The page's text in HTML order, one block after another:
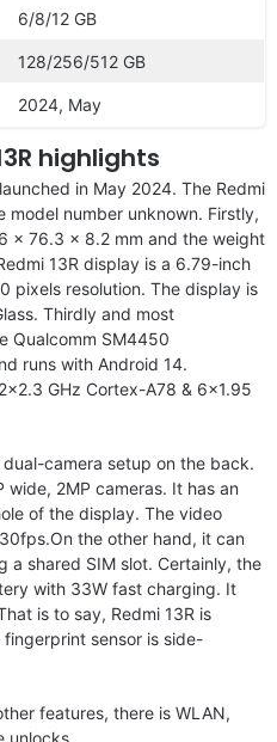
6/8/12 GB
128/256/512 GB
2024, May
highlights
in May 2024. The Redmi
model number unknown. Firstly,
x 76.3 x 8.2 mm and the weight
13R display is a 6.79-inch
pixels resolution. The display is
Thirdly and most
Qualcomm SM4450
runs with Android 14.
GHz Cortex-A78 & 6×1.95
dual-camera setup on the back.
2MP cameras. It has an
of the display. The video
the other hand, it can
a shared SIM slot. Certainly, the
with 33W fast charging. It
is to say, Redmi 13R is
sensor is side-
features, there is WLAN,
unlocks.